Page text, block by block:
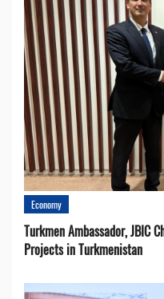
Economy
Turkmen Ambassador, JBIC
Projects in Turkmenistan